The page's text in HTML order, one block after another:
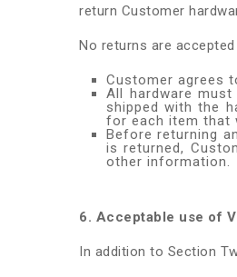
return Customer
No returns are
Customer agrees
All hardware
shipped with the
for each item that
Before returning
is returned,
other information.
6. Acceptable use of
In addition to Section